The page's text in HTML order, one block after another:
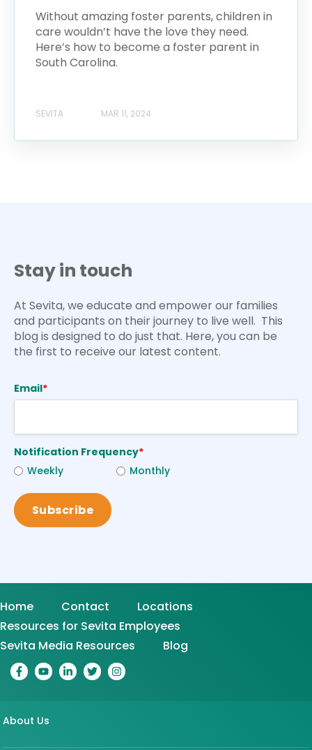
Without amazing foster parents, children in
care wouldn’t have the love they need.
Here’s how to become a foster parent in
South Carolina.
SEVITA MAR 11, 2024
Stay in touch
At Sevita, we educate and empower our families
and participants on their journey to live well. This
blog is designed to do just that. Here, you can be
the first to receive our latest content.
Email*
Notification Frequency*
Weekly
Monthly
Home Contact
Locations
Resources for Sevita Employees
Sevita Media Resources
Blog
About Us